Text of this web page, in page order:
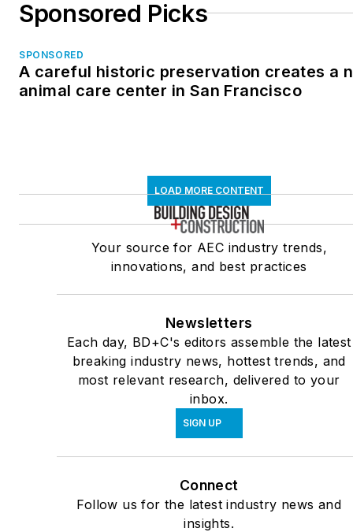
Sponsored Picks
SPONSORED
A careful historic preservation creates a
animal care center in San Francisco
LOAD MORE CONTENT
Your source for AEC industry trends,
innovations, and best practices
Newsletters
Each day, BD+C's editors assemble the latest
breaking industry news, hottest trends, and
most relevant research, delivered to your
inbox.
SIGN UP
Connect
Follow us for the latest industry news and
insights.